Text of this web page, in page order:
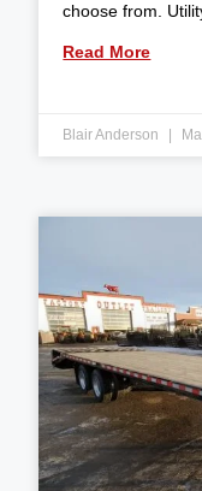
choose from.
Read More
Blair Anderson